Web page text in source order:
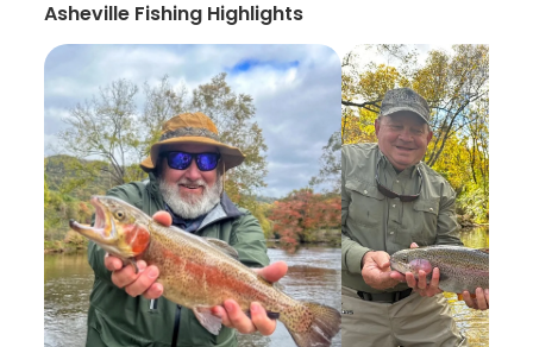
Asheville Fishing Highlights